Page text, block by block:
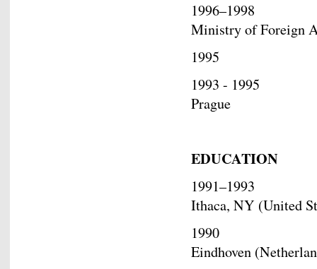
1996–1998
Ministry of Foreign
1995 Joined
1993 - 1995
Prague
EDUCATION
1991–1993
Ithaca, NY (United
1990
Eindhoven